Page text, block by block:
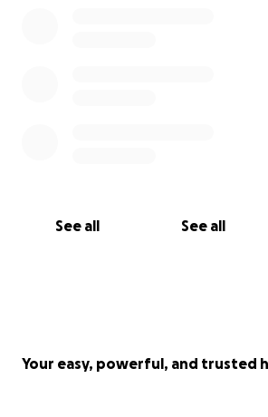
See all See all
Your easy, powerful, and trusted